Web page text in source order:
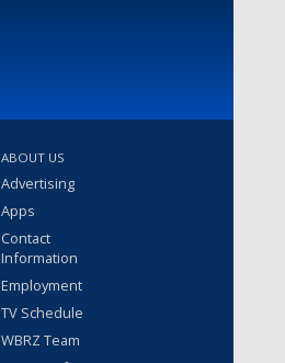
ABOUT US
Advertising
Apps
Contact
Information
Employment
TV Schedule
WBRZ Team